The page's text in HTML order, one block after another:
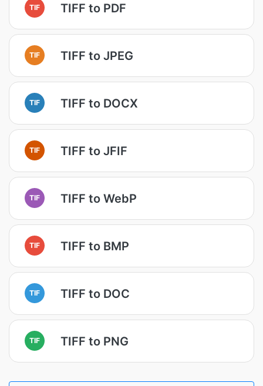
TIF TIFF to PDF
TIF TIFF to JPEG
TIF TIFF to DOCX
TIF TIFF to JFIF
TIF TIFF to WebP
TIF TIFF to BMP
TIF TIFF to DOC
TIF TIFF to PNG